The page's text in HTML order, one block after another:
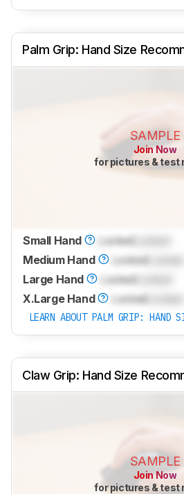
Palm Grip: Hand Size
SAMPLE
Join Now
for pictures & test
Small Hand Locked
Medium Hand
Locked
Large Hand
Locked
X.Large Hand
Locked
LEARN ABOUT PALM GRIP: HAND
Claw Grip: Hand Size
SAMPLE
Join Now
for pictures & test